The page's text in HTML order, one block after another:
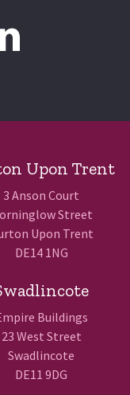
Upon Trent
3 Anson Court
Street
Upon Trent
DE14 1NG
Buildings
23 West Street
Swadlincote
DE11 9DG